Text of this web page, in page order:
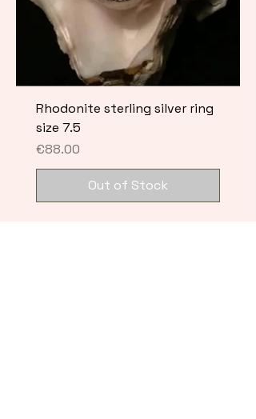
Rhodonite sterling silver ring
size 7.5
Price
€88.00
Out of Stock